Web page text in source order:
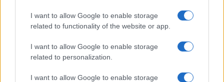
I want to allow Google to enable storage
related to functionality of the website or app.
I want to allow Google to enable storage
related to personalization.
I want to allow Google to enable storage